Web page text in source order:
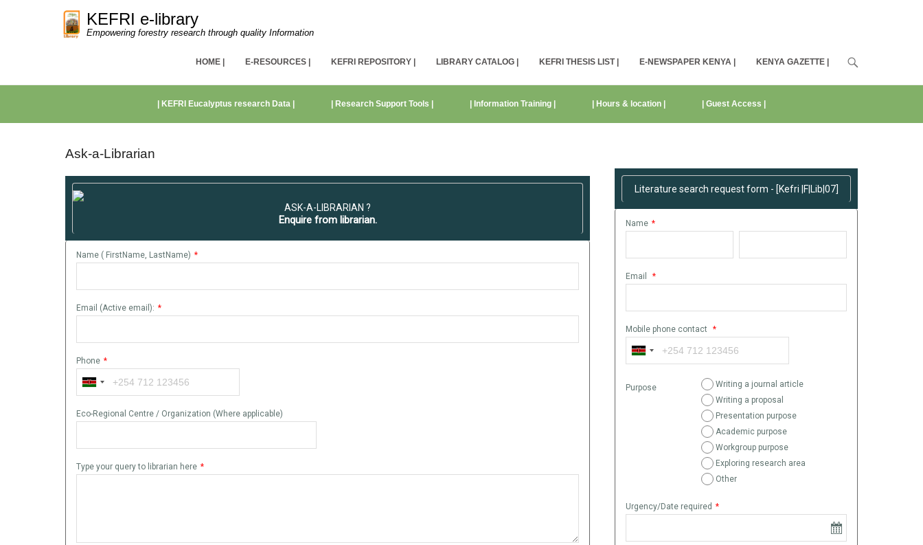
KEFRI e-library
Empowering forestry research through quality Information
Primary Menu
Skip to content
HOME | E-RESOURCES | KEFRI REPOSITORY | LIBRARY CATALOG | KEFRI THESIS LIST | E-NEWSPAPER KENYA | KENYA GAZETTE |
| KEFRI Eucalyptus research Data |
| Research Support Tools | | Information Training | | Hours & location | | Guest Access |
Ask-a-Librarian
ASK-A-LIBRARIAN ?
Enquire from librarian.
Name ( FirstName, LastName) *
Email (Active email): *
Phone *
Eco-Regional Centre / Organization (Where applicable)
Type your query to librarian here *
Literature search request form - [Kefri |F|Lib|07]
Name *
Email *
Mobile phone contact *
Purpose
Writing a journal article
Writing a proposal
Presentation purpose
Academic purpose
Workgroup purpose
Exploring research area
Other
Urgency/Date required *